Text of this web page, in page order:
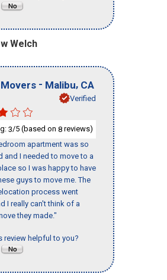
Welch
- Malibu, CA
Verified
3/5 (based on 8 reviews)
apartment was so
and I needed to move to a
so I was happy to have
guys to move me. The
process went
I really can't think of a
they made."
review helpful to you?